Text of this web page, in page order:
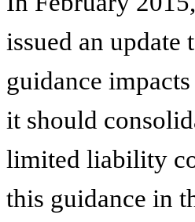
issued an
guidance
it should
limited liability
this guidance in